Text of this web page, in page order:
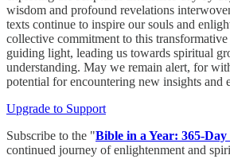
wisdom and profound revelations
texts continue to inspire our souls and
collective commitment to this transformative
guiding light, leading us towards spiritual
understanding. May we remain alert, for
potential for encountering new insights and
Upgrade to Support
Subscribe to the "Bible in a Year: 365-
continued journey of enlightenment and